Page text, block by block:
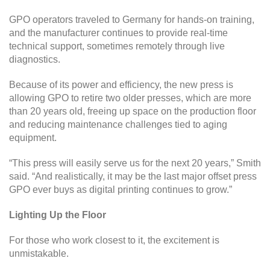
GPO operators traveled to Germany for hands-on training,
and the manufacturer continues to provide real-time
technical support, sometimes remotely through live
diagnostics.
Because of its power and efficiency, the new press is
allowing GPO to retire two older presses, which are more
than 20 years old, freeing up space on the production floor
and reducing maintenance challenges tied to aging
equipment.
“This press will easily serve us for the next 20 years,” Smith
said. “And realistically, it may be the last major offset press
GPO ever buys as digital printing continues to grow.”
Lighting Up the Floor
For those who work closest to it, the excitement is
unmistakable.